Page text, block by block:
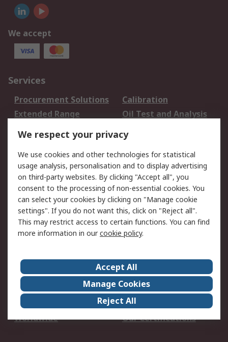
We accept
Services
Procurement Solutions
Calibration
Extended Range
Oil Test and Analysis
DesignSpark
Your Local Sales Team
Export Solutions
Support
Support
Return an item
Delivery
Track my order
Payment Options
Request an invoice
RS Account Benefits
Okdo
About Us
Terms and Conditions
Legal
Press center
Career
ESG
Worldwide
Our Certifications
We respect your privacy
We use cookies and other technologies for statistical
usage analysis, personalisation and to display advertising
on third-party websites. By clicking "Accept all", you
consent to the processing of non-essential cookies. You
can select your cookies by clicking on "Manage cookie
settings". If you do not want this, click on "Reject all".
This may restrict access to certain functions. You can find
more information in ourcookie policy.
Accept All
Manage Cookies
Reject All